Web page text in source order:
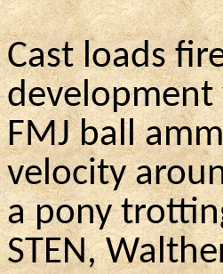
Cast loads
FMJ ball
velocity
a pony
STEN,